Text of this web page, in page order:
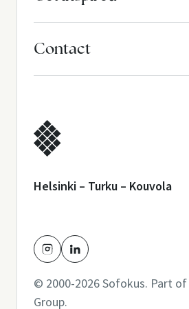
Contact
Helsinki – Turku – Kouvola
© 2000-2026 Sofokus. Part of
Group.